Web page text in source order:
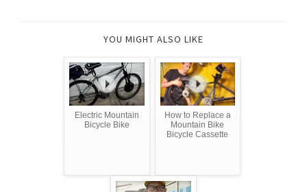
YOU MIGHT ALSO LIKE
Electric Mountain
Bicycle Bike
How to Replace a
Mountain Bike
Bicycle Cassette